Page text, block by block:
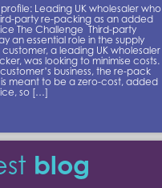
Leading UK wholesaler who
party re-packing as an added
The Challenge Third-party
an essential role in the supply
a leading UK wholesaler
was looking to minimise costs.
business, the re-pack
meant to be a zero-cost, added
so […]
blog